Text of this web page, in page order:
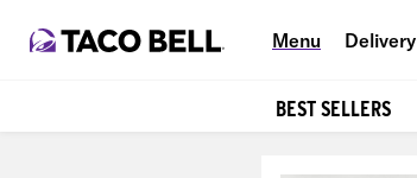
Menu Delivery
BEST SELLERS